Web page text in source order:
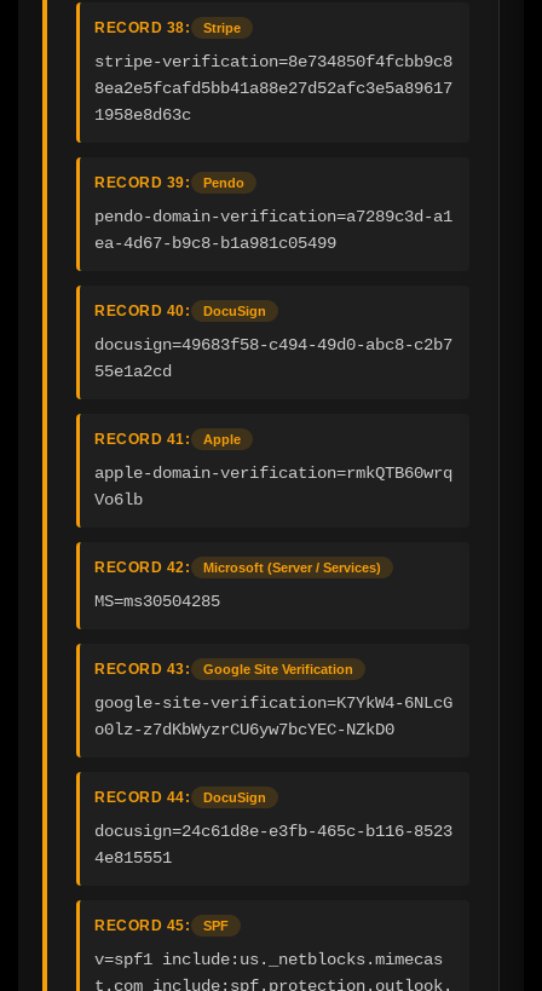
RECORD 38: Stripe
stripe-verification=8e734850f4fcbb9c8
8ea2e5fcafd5bb41a88e27d52afc3e5a89617
1958e8d63c
RECORD 39: Pendo
pendo-domain-verification=a7289c3d-a1
ea-4d67-b9c8-b1a981c05499
RECORD 40: DocuSign
docusign=49683f58-c494-49d0-abc8-c2b7
55e1a2cd
RECORD 41: Apple
apple-domain-verification=rmkQTB60wrq
Vo6lb
RECORD 42: Microsoft (Server / Services)
MS=ms30504285
RECORD 43: Google Site Verification
google-site-verification=K7YkW4-6NLcG
o0lz-z7dKbWyzrCU6yw7bcYEC-NZkD0
RECORD 44: DocuSign
docusign=24c61d8e-e3fb-465c-b116-8523
4e815551
RECORD 45: SPF
v=spf1 include:us._netblocks.mimecas
t.com include:spf.protection.outlook.